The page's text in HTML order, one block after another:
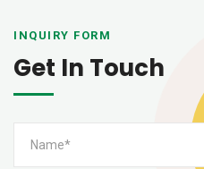
INQUIRY FORM
Get In Touch